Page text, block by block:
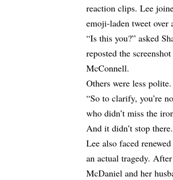
reaction clips. Lee
emoji-laden tweet over
“Is this you?” asked
reposted the
McConnell.
Others were less polite.
“So to clarify, you’re
who didn’t miss the
And it didn’t stop there.
Lee also faced
an actual tragedy.
McDaniel and her